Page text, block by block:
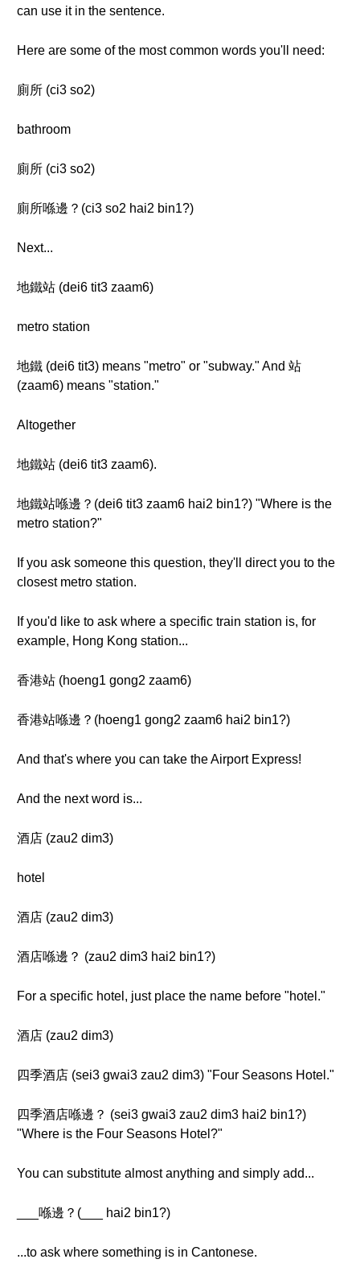
can use it in the sentence.
Here are some of the most common words you'll need:
廁所 (ci3 so2)
bathroom
廁所 (ci3 so2)
廁所喺邊？(ci3 so2 hai2 bin1?)
Next...
地鐵站 (dei6 tit3 zaam6)
metro station
地鐵 (dei6 tit3) means "metro" or "subway." And 站
(zaam6) means "station."
Altogether
地鐵站 (dei6 tit3 zaam6).
地鐵站喺邊？(dei6 tit3 zaam6 hai2 bin1?) "Where is the
metro station?"
If you ask someone this question, they'll direct you to the
closest metro station.
If you'd like to ask where a specific train station is, for
example, Hong Kong station...
香港站 (hoeng1 gong2 zaam6)
香港站喺邊？(hoeng1 gong2 zaam6 hai2 bin1?)
And that's where you can take the Airport Express!
And the next word is...
酒店 (zau2 dim3)
hotel
酒店 (zau2 dim3)
酒店喺邊？ (zau2 dim3 hai2 bin1?)
For a specific hotel, just place the name before "hotel."
酒店 (zau2 dim3)
四季酒店 (sei3 gwai3 zau2 dim3) "Four Seasons Hotel."
四季酒店喺邊？ (sei3 gwai3 zau2 dim3 hai2 bin1?)
"Where is the Four Seasons Hotel?"
You can substitute almost anything and simply add...
___喺邊？(___ hai2 bin1?)
...to ask where something is in Cantonese.